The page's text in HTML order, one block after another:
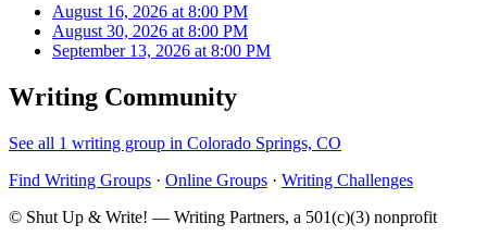
August 16, 2026 at 8:00 PM
August 30, 2026 at 8:00 PM
September 13, 2026 at 8:00 PM
Writing Community
See all 1 writing group in Colorado Springs, CO
Find Writing Groups · Online Groups · Writing Challenges
© Shut Up & Write! — Writing Partners, a 501(c)(3) nonprofit